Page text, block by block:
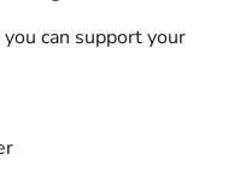
can support your